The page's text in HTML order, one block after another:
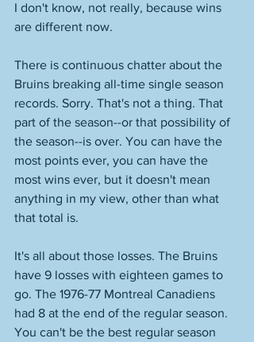
I don't know, not really, because wins
are different now.
There is continuous chatter about the
Bruins breaking all-time single season
records. Sorry. That's not a thing. That
part of the season--or that possibility of
the season--is over. You can have the
most points ever, you can have the
most wins ever, but it doesn't mean
anything in my view, other than what
that total is.
It's all about those losses. The Bruins
have 9 losses with eighteen games to
go. The 1976-77 Montreal Canadiens
had 8 at the end of the regular season.
You can't be the best regular season